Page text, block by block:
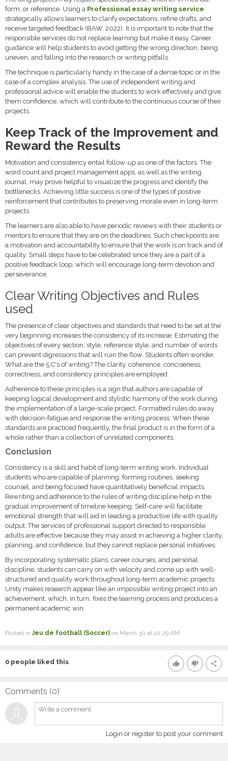
form, or reference. Using a Professional essay writing service
strategically allows learners to clarify expectations, refine drafts, and
receive targeted feedback (BAW, 2022). It is important to note that the
responsible services do not replace learning but make it easy. Career
guidance will help students to avoid getting the wrong direction, being
uneven, and falling into the research or writing pitfalls.
The technique is particularly handy in the case of a dense topic or in the
case of a complex analysis. The use of independent writing and
professional advice will enable the students to work effectively and give
them confidence, which will contribute to the continuous course of their
projects.
Keep Track of the Improvement and
Reward the Results
Motivation and consistency entail follow-up as one of the factors. The
word count and project management apps, as well as the writing
journal, may prove helpful to visualize the progress and identify the
bottlenecks. Achieving little success is one of the types of positive
reinforcement that contributes to preserving morale even in long-term
projects.
The learners are also able to have periodic reviews with their students or
mentors to ensure that they are on the deadlines. Such checkpoints are
a motivation and accountability to ensure that the work is on track and of
quality. Small steps have to be celebrated since they are a part of a
positive feedback loop, which will encourage long-term devotion and
perseverance.
Clear Writing Objectives and Rules
used
The presence of clear objectives and standards that need to be set at the
very beginning increases the consistency of its increase. Estimating the
objectives of every section, style, reference style, and number of words
can prevent digressions that will ruin the flow. Students often wonder,
What are the 5 C's of writing? The clarity, coherence, conciseness,
correctness, and consistency principles are employed.
Adherence to these principles is a sign that authors are capable of
keeping logical development and stylistic harmony of the work during
the implementation of a large-scale project. Formatted rules do away
with decision-fatigue and response the writing process. When these
standards are practiced frequently, the final product is in the form of a
whole rather than a collection of unrelated components.
Conclusion
Consistency is a skill and habit of long-term writing work. Individual
students who are capable of planning, forming routines, seeking
counsel, and being focused have quantitatively beneficial impacts.
Rewriting and adherence to the rules of writing discipline help in the
gradual improvement of timeline keeping. Self-care will facilitate
emotional strength that will aid in leading a productive life with quality
output. The services of professional support directed to responsible
adults are effective because they may assist in achieving a higher clarity,
planning, and confidence, but they cannot replace personal initiatives.
By incorporating systematic plans, career courses, and personal
discipline, students can carry on with velocity and come up with well-
structured and quality work throughout long-term academic projects.
Unity makes research appear like an impossible writing project into an
achievement, which, in turn, fixes the learning process and produces a
permanent academic win.
Posted inJeu de football (Soccer) on March 30 at 10:29 AM
thumb_up thumb_down share
0 people liked this
Comments (0)
Login or register to post your comment